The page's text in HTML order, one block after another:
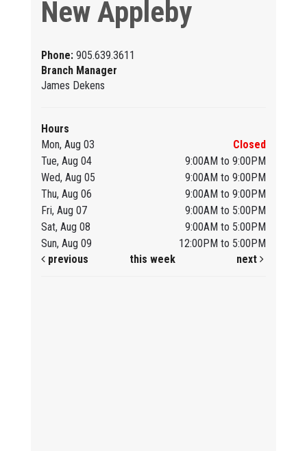
New Appleby
Phone: 905.639.3611
Branch Manager
James Dekens
Hours
Mon, Aug 03
Closed
Tue, Aug 04
9:00AM to 9:00PM
Wed, Aug 05
9:00AM to 9:00PM
Thu, Aug 06
9:00AM to 9:00PM
Fri, Aug 07
9:00AM to 5:00PM
Sat, Aug 08
9:00AM to 5:00PM
Sun, Aug 09
12:00PM to 5:00PM
previous
this week next